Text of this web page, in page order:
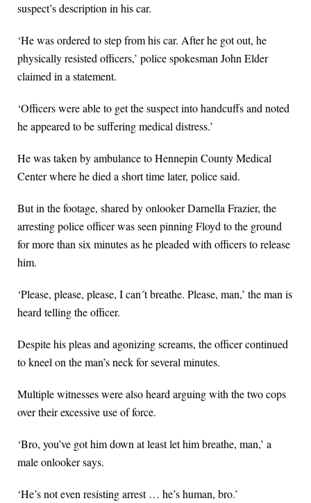
suspect’s description in his car.
‘He was ordered to step from his car. After he got out, he
physically resisted officers,’ police spokesman John Elder
claimed in a statement.
‘Officers were able to get the suspect into handcuffs and noted
he appeared to be suffering medical distress.’
He was taken by ambulance to Hennepin County Medical
Center where he died a short time later, police said.
But in the footage, shared by onlooker Darnella Frazier, the
arresting police officer was seen pinning Floyd to the ground
for more than six minutes as he pleaded with officers to release
him.
‘Please, please, please, I can´t breathe. Please, man,’ the man is
heard telling the officer.
Despite his pleas and agonizing screams, the officer continued
to kneel on the man’s neck for several minutes.
Multiple witnesses were also heard arguing with the two cops
over their excessive use of force.
‘Bro, you’ve got him down at least let him breathe, man,’ a
male onlooker says.
‘He’s not even resisting arrest … he’s human, bro.’